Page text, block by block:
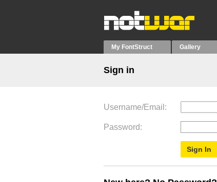
My FontStruct Gallery
Sign in
Username/Email
Password